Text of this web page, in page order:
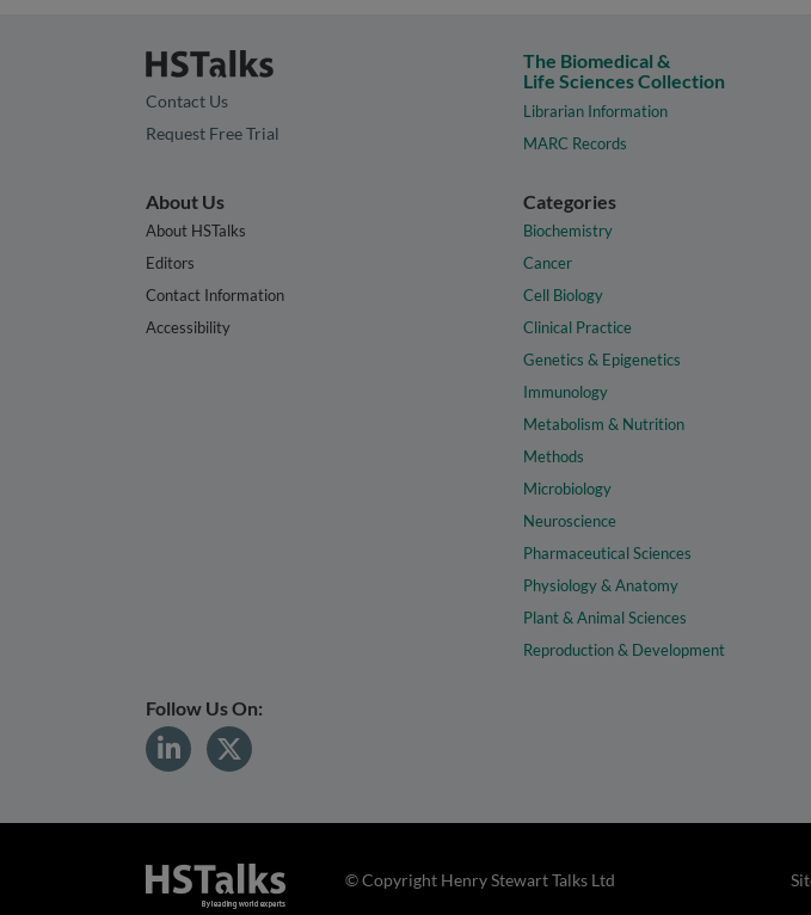
Contact Us
Request Free Trial
The Biomedical &
Life Sciences Collection
Librarian Information
MARC Records
About Us
About HSTalks
Editors
Contact Information
Accessibility
Categories
Biochemistry
Cancer
Cell Biology
Clinical Practice
Genetics & Epigenetics
Immunology
Metabolism & Nutrition
Methods
Microbiology
Neuroscience
Pharmaceutical Sciences
Physiology & Anatomy
Plant & Animal Sciences
Reproduction & Development
Follow Us On:
© Copyright Henry Stewart Talks Ltd